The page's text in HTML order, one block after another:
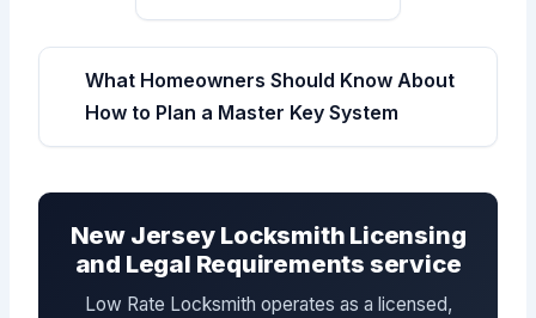
What Homeowners Should Know About
How to Plan a Master Key System
New Jersey Locksmith Licensing
and Legal Requirements service
Low Rate Locksmith operates as a licensed,